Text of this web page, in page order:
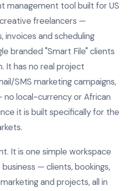
management tool built for US
freelancers —
invoices and scheduling
branded "Smart File" clients
It has no real project
SMS marketing campaigns,
local-currency or African
it is built specifically for the
It is one simple workspace
— clients, bookings,
and projects, all in